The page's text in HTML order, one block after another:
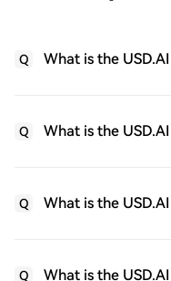
Q What is the
Q What is the
Q What is the
Q What is the